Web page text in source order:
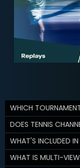
WHICH
DOES TENNIS
WHAT'S INCLUDED
WHAT IS MULTI-